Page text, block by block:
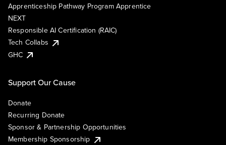
Apprenticeship Pathway Program Apprentice
NEXT
Responsible AI Certification (RAIC)
Tech Collabs
GHC
Support Our Cause
Donate
Recurring Donate
Sponsor & Partnership Opportunities
Membership Sponsorship